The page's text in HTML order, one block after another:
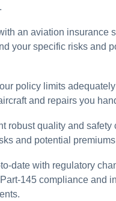
an aviation insurance
your specific risks and
policy limits
and repairs you
robust quality and safety
and potential
date with regulatory
145 compliance and